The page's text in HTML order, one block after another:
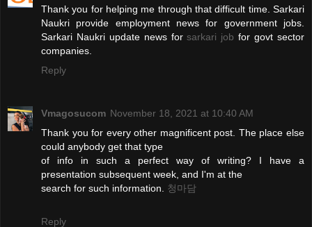
Thank you for helping me through that difficult time. Sarkari
Naukri provide employment news for government jobs.
Sarkari Naukri update news forsarkari job for govt sector
companies.
Reply
Vmagosucom November 18, 2021 at 10:40 AM
Thank you for every other magnificent post. The place else
could anybody get that type
of info in such a perfect way of writing? I have a
presentation subsequent week, and I'm at the
search for such information. 청마담
Reply